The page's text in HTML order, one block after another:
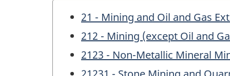
21 - Mining and Oil and Gas
212 - Mining (except Oil and
2123 - Non-Metallic Mineral